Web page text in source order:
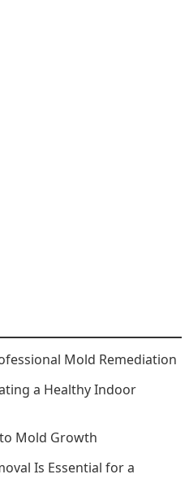
Mold Remediation
a Healthy Indoor
Mold Growth
Is Essential for a